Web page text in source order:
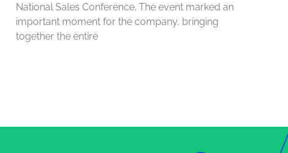
National Sales Conference. The event marked an
important moment for the company, bringing
together the entire